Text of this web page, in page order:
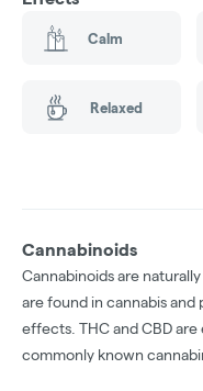
Calm
Relaxed
Cannabinoids
Cannabinoids are
are found in cannabis
effects. THC and CBD
commonly known